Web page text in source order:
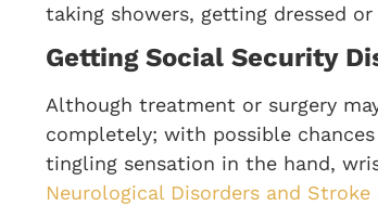
taking showers, getting dressed
Getting Social Security
Although treatment or surgery
completely; with possible
tingling sensation in the hand,
Neurological Disorders and Stroke